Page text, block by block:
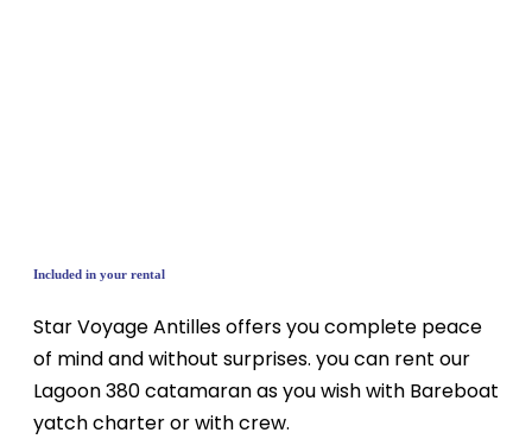
Included in your rental
Star Voyage Antilles offers you complete peace
of mind and without surprises. you can rent our
Lagoon 380 catamaran as you wish with Bareboat
yatch charter or with crew.